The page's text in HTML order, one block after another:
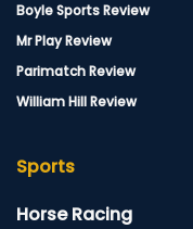
Boyle Sports Review
Mr Play Review
Parimatch Review
William Hill Review
Sports
Horse Racing